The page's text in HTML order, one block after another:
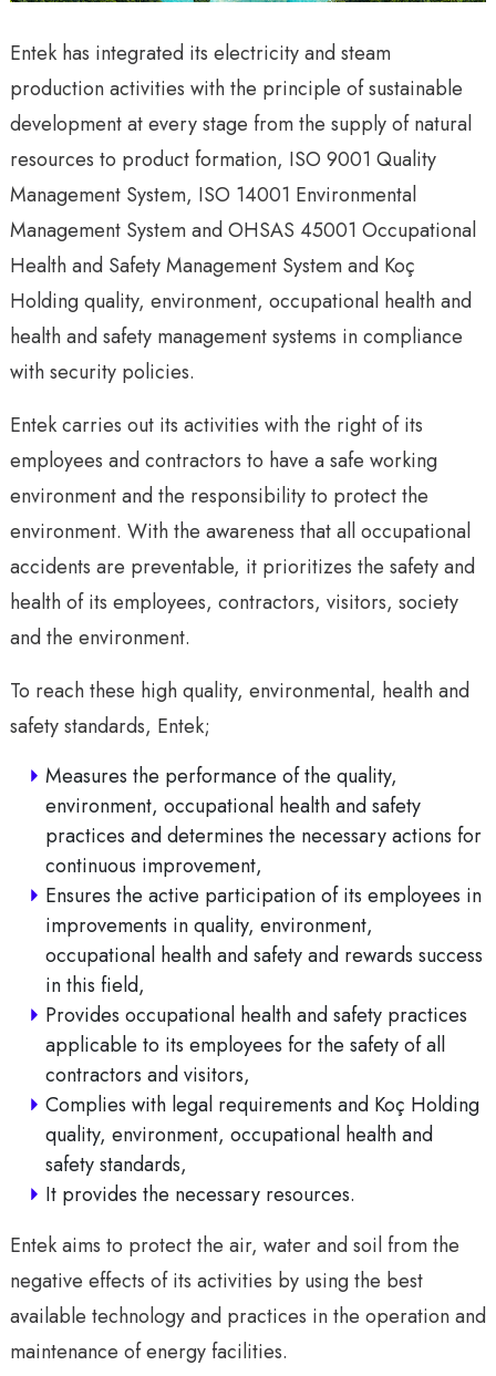
Entek has integrated its electricity and steam
production activities with the principle of sustainable
development at every stage from the supply of natural
resources to product formation, ISO 9001 Quality
Management System, ISO 14001 Environmental
Management System and OHSAS 45001 Occupational
Health and Safety Management System and Koç
Holding quality, environment, occupational health and
health and safety management systems in compliance
with security policies.
Entek carries out its activities with the right of its
employees and contractors to have a safe working
environment and the responsibility to protect the
environment. With the awareness that all occupational
accidents are preventable, it prioritizes the safety and
health of its employees, contractors, visitors, society
and the environment.
To reach these high quality, environmental, health and
safety standards, Entek;
Measures the performance of the quality,
environment, occupational health and safety
practices and determines the necessary actions for
continuous improvement,
Ensures the active participation of its employees in
improvements in quality, environment,
occupational health and safety and rewards success
in this field,
Provides occupational health and safety practices
applicable to its employees for the safety of all
contractors and visitors,
Complies with legal requirements and Koç Holding
quality, environment, occupational health and
safety standards,
It provides the necessary resources.
Entek aims to protect the air, water and soil from the
negative effects of its activities by using the best
available technology and practices in the operation and
maintenance of energy facilities.